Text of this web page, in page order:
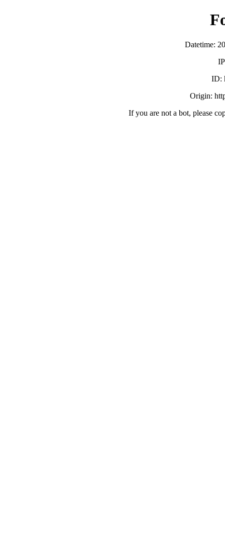
Datetime:
ID:
Origin:
If you are not a bot, please